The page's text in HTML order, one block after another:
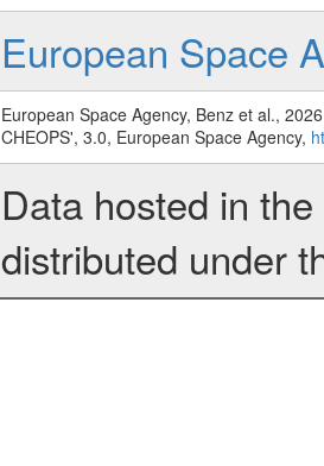
European Space
European Space Agency, Benz et al.,
CHEOPS', 3.0, European Space Agency,
Data hosted in
distributed under